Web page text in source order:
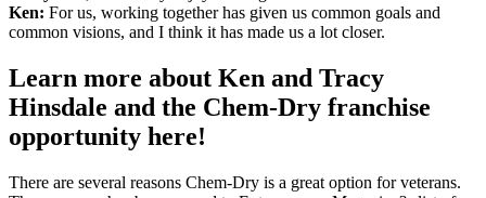
Ken: For us, working together has given us common goals and
common visions, and I think it has made us a lot closer.
Learn more about Ken and Tracy
Hinsdale and the Chem-Dry franchise
opportunity here!
There are several reasons Chem-Dry is a great option for veterans.